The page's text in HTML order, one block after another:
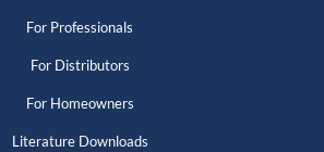
For Professionals
For Distributors
For Homeowners
Literature Downloads